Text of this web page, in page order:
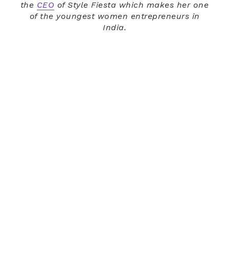
the CEO of Style Fiesta which makes her one
of the youngest women entrepreneurs in
India.